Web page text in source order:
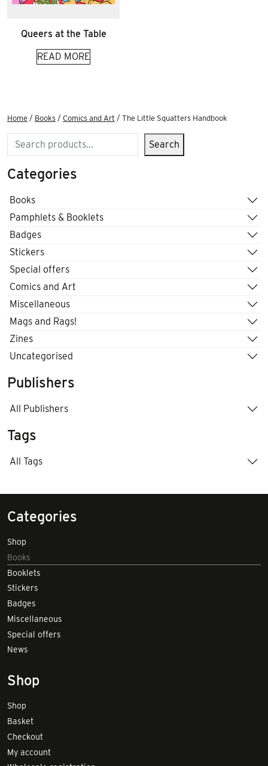
Queers at the Table
READ MORE
Home / Books / Comics and Art / The Little Squatters Handbook
Search Search
Categories
Books
Pamphlets & Booklets
Badges
Stickers
Special offers
Comics and Art
Miscellaneous
Mags and Rags!
Zines
Uncategorised
Publishers
All Publishers
Tags
All Tags
Categories
Shop
Books
Booklets
Stickers
Badges
Miscellaneous
Special offers
News
Shop
Shop
Basket
Checkout
My account